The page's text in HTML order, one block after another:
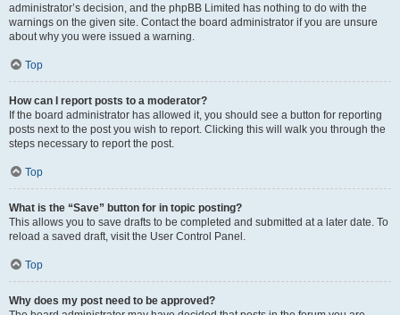
administrator’s decision, and the phpBB Limited has nothing to do with the
warnings on the given site. Contact the board administrator if you are unsure
about why you were issued a warning.
Top
How can I report posts to a moderator?
If the board administrator has allowed it, you should see a button for reporting
posts next to the post you wish to report. Clicking this will walk you through the
steps necessary to report the post.
Top
What is the “Save” button for in topic posting?
This allows you to save drafts to be completed and submitted at a later date. To
reload a saved draft, visit the User Control Panel.
Top
Why does my post need to be approved?